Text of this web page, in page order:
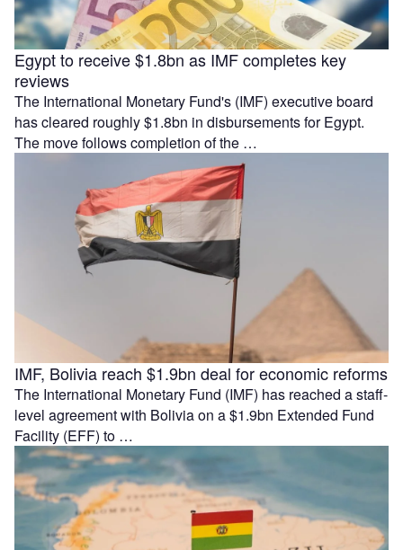
Egypt to receive $1.8bn as IMF completes key
reviews
The International Monetary Fund's (IMF) executive board
has cleared roughly $1.8bn in disbursements for Egypt.
The move follows completion of the …
IMF, Bolivia reach $1.9bn deal for economic reforms
The International Monetary Fund (IMF) has reached a staff-
level agreement with Bolivia on a $1.9bn Extended Fund
Facility (EFF) to …